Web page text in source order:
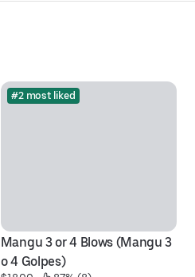
#2 most liked
Mangu 3 or 4 Blows (Mangu 3
o 4 Golpes)